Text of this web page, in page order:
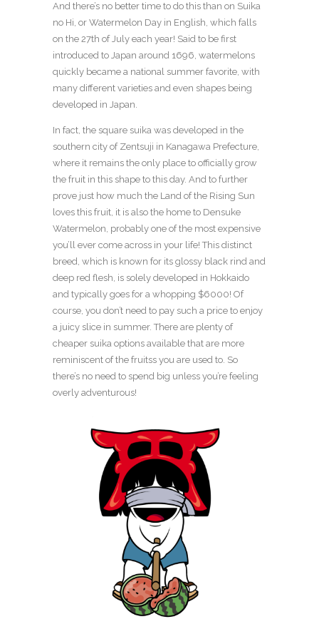
And there’s no better time to do this than on Suika
no Hi, or Watermelon Day in English, which falls
on the 27th of July each year! Said to be first
introduced to Japan around 1696, watermelons
quickly became a national summer favorite, with
many different varieties and even shapes being
developed in Japan.
In fact, the square suika was developed in the
southern city of Zentsuji in Kanagawa Prefecture,
where it remains the only place to officially grow
the fruit in this shape to this day. And to further
prove just how much the Land of the Rising Sun
loves this fruit, it is also the home to Densuke
Watermelon, probably one of the most expensive
you’ll ever come across in your life! This distinct
breed, which is known for its glossy black rind and
deep red flesh, is solely developed in Hokkaido
and typically goes for a whopping $6000! Of
course, you don’t need to pay such a price to enjoy
a juicy slice in summer. There are plenty of
cheaper suika options available that are more
reminiscent of the fruitss you are used to. So
there’s no need to spend big unless you’re feeling
overly adventurous!